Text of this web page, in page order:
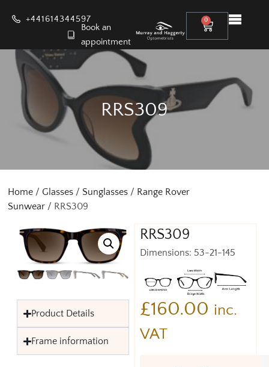
+441614344597
Book an
appointment
0
RRS309
Home / Glasses / Sunglasses / Range Rover
Sunwear / RRS309
RRS309
Dimensions: 53-21-145
£160.00 inc.
VAT
Product Details
Frame information